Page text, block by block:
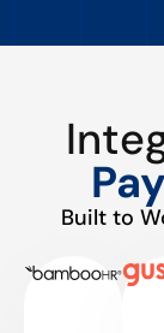
Built to